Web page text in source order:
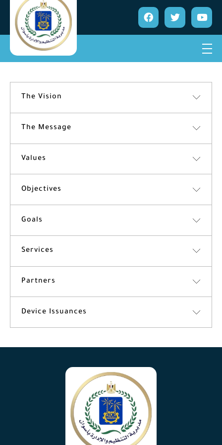
The Vision
The Message
Values
Objectives
Goals
Services
Partners
Device Issuances